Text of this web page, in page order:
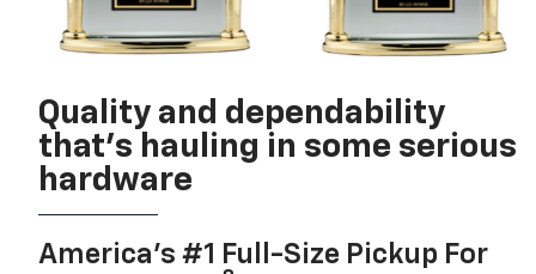
Quality and dependability
that’s hauling in some serious
hardware
America’s #1 Full-Size Pickup For